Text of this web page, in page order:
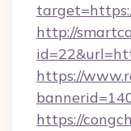
http://
https://
https://